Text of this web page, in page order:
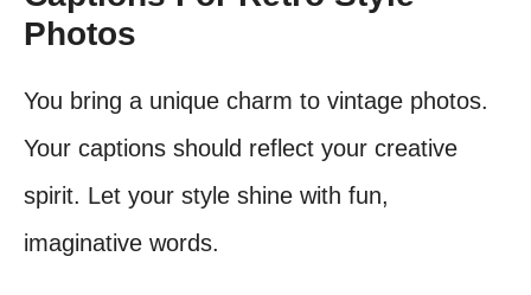
Photos
You bring a unique charm to vintage photos.
Your captions should reflect your creative
spirit. Let your style shine with fun,
imaginative words.